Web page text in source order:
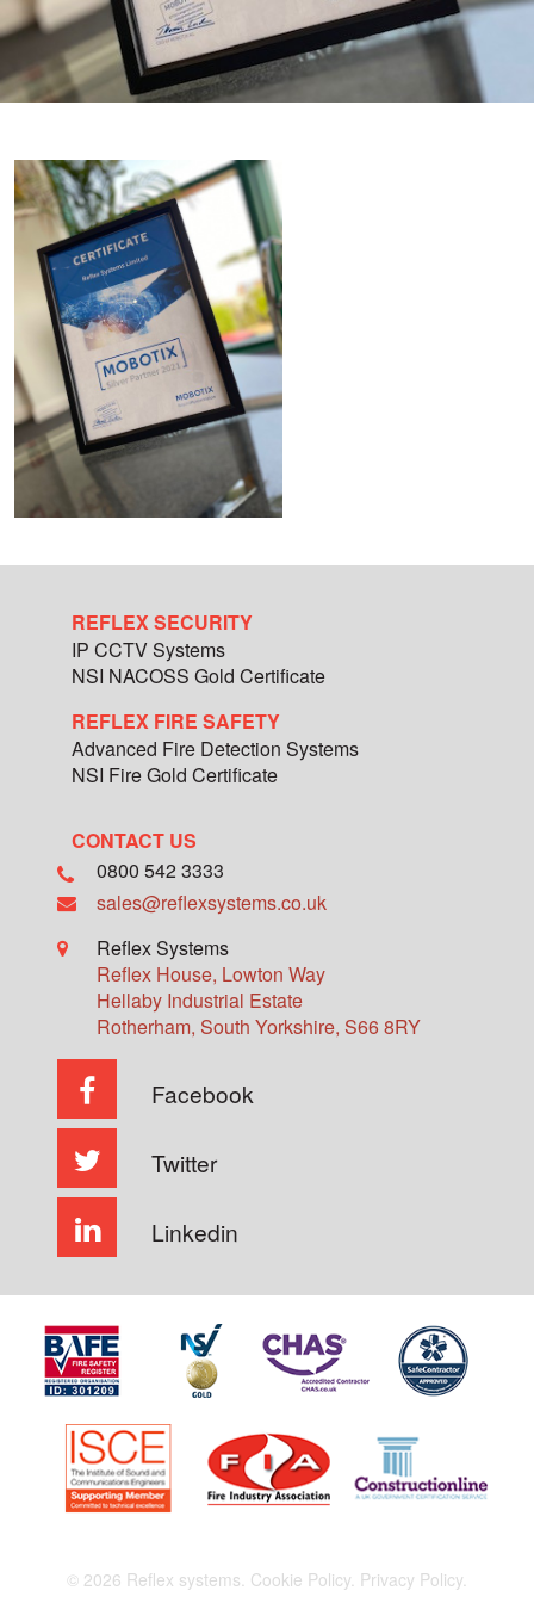
REFLEX SECURITY
IP CCTV Systems
NSI NACOSS Gold Certificate
REFLEX FIRE SAFETY
Advanced Fire Detection Systems
NSI Fire Gold Certificate
CONTACT US
0800 542 3333
sales@reflexsystems.co.uk
Reflex Systems
Reflex House, Lowton Way
Hellaby Industrial Estate
Rotherham, South Yorkshire, S66 8RY
Facebook
Twitter
Linkedin
© 2026 Reflex systems. Cookie Policy. Privacy Policy.